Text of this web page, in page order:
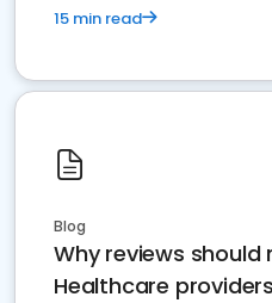
15 min read
Blog
Why reviews
Healthcare